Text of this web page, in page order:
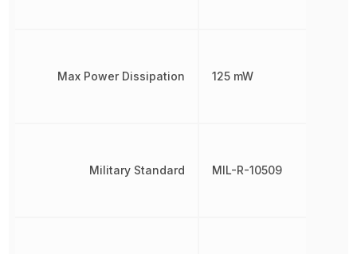
Max Power Dissipation
Military Standard
125 mW
MIL-R-10509